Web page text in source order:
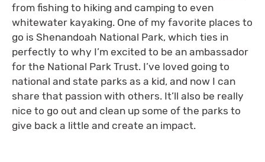
from fishing to hiking and camping to even
whitewater kayaking. One of my favorite places to
go is Shenandoah National Park, which ties in
perfectly to why I’m excited to be an ambassador
for the National Park Trust. I’ve loved going to
national and state parks as a kid, and now I can
share that passion with others. It’ll also be really
nice to go out and clean up some of the parks to
give back a little and create an impact.